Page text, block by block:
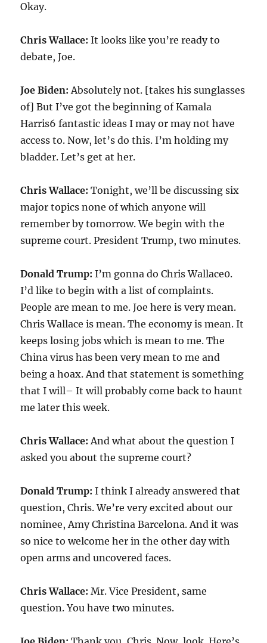
Okay.
Chris Wallace: It looks like you’re ready to
debate, Joe.
Joe Biden: Absolutely not. [takes his sunglasses
of] But I’ve got the beginning of Kamala
Harris6 fantastic ideas I may or may not have
access to. Now, let’s do this. I’m holding my
bladder. Let’s get at her.
Chris Wallace: Tonight, we’ll be discussing six
major topics none of which anyone will
remember by tomorrow. We begin with the
supreme court. President Trump, two minutes.
Donald Trump: I’m gonna do Chris Wallace0.
I’d like to begin with a list of complaints.
People are mean to me. Joe here is very mean.
Chris Wallace is mean. The economy is mean. It
keeps losing jobs which is mean to me. The
China virus has been very mean to me and
being a hoax. And that statement is something
that I will– It will probably come back to haunt
me later this week.
Chris Wallace: And what about the question I
asked you about the supreme court?
Donald Trump: I think I already answered that
question, Chris. We’re very excited about our
nominee, Amy Christina Barcelona. And it was
so nice to welcome her in the other day with
open arms and uncovered faces.
Chris Wallace: Mr. Vice President, same
question. You have two minutes.